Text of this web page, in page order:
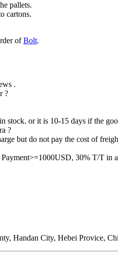
pallets.
cartons.
ofBolt.
.
?
stock. or it is 10-15 days if the
?
but do not pay the cost of
30% T/T in
Handan City, Hebei Provice,